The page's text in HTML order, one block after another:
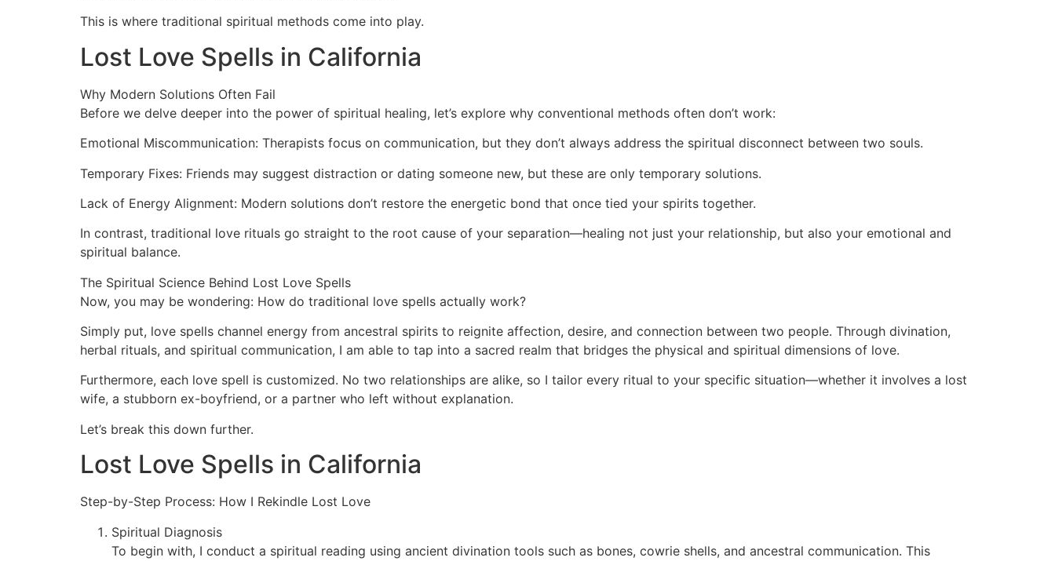
This is where traditional spiritual methods come into play.
Lost Love Spells in California
Why Modern Solutions Often Fail
Before we delve deeper into the power of spiritual healing, let’s explore why conventional methods often don’t work:
Emotional Miscommunication: Therapists focus on communication, but they don’t always address the spiritual disconnect between two souls.
Temporary Fixes: Friends may suggest distraction or dating someone new, but these are only temporary solutions.
Lack of Energy Alignment: Modern solutions don’t restore the energetic bond that once tied your spirits together.
In contrast, traditional love rituals go straight to the root cause of your separation—healing not just your relationship, but also your emotional and
spiritual balance.
The Spiritual Science Behind Lost Love Spells
Now, you may be wondering: How do traditional love spells actually work?
Simply put, love spells channel energy from ancestral spirits to reignite affection, desire, and connection between two people. Through divination,
herbal rituals, and spiritual communication, I am able to tap into a sacred realm that bridges the physical and spiritual dimensions of love.
Furthermore, each love spell is customized. No two relationships are alike, so I tailor every ritual to your specific situation—whether it involves a lost
wife, a stubborn ex-boyfriend, or a partner who left without explanation.
Let’s break this down further.
Lost Love Spells in California
Step-by-Step Process: How I Rekindle Lost Love
Spiritual Diagnosis
To begin with, I conduct a spiritual reading using ancient divination tools such as bones, cowrie shells, and ancestral communication. This